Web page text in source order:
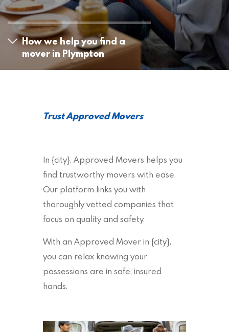
How we help you find a
mover in Plympton
Trust Approved Movers
In {city}, Approved Movers helps you
find trustworthy movers with ease.
Our platform links you with
thoroughly vetted companies that
focus on quality and safety.
With an Approved Mover in {city},
you can relax knowing your
possessions are in safe, insured
hands.